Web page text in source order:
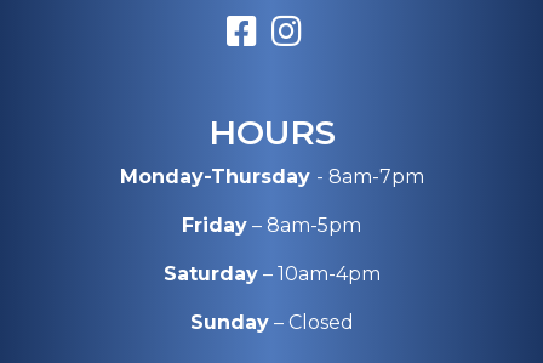
HOURS
Monday-Thursday - 8am-7pm
Friday – 8am-5pm
Saturday– 10am-4pm
Sunday– Closed